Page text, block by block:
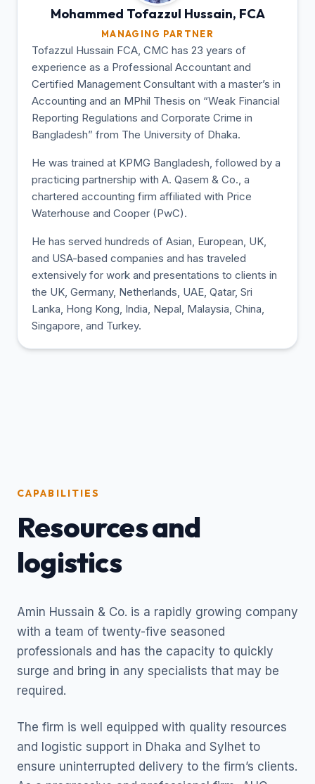
Mohammed Tofazzul Hussain, FCA
MANAGING PARTNER
Tofazzul Hussain FCA, CMC has 23 years of
experience as a Professional Accountant and
Certified Management Consultant with a master’s in
Accounting and an MPhil Thesis on “Weak Financial
Reporting Regulations and Corporate Crime in
Bangladesh” from The University of Dhaka.
He was trained at KPMG Bangladesh, followed by a
practicing partnership with A. Qasem & Co., a
chartered accounting firm affiliated with Price
Waterhouse and Cooper (PwC).
He has served hundreds of Asian, European, UK,
and USA-based companies and has traveled
extensively for work and presentations to clients in
the UK, Germany, Netherlands, UAE, Qatar, Sri
Lanka, Hong Kong, India, Nepal, Malaysia, China,
Singapore, and Turkey.
CAPABILITIES
Resources and
logistics
Amin Hussain & Co. is a rapidly growing company
with a team of twenty-five seasoned
professionals and has the capacity to quickly
surge and bring in any specialists that may be
required.
The firm is well equipped with quality resources
and logistic support in Dhaka and Sylhet to
ensure uninterrupted delivery to the firm’s clients.